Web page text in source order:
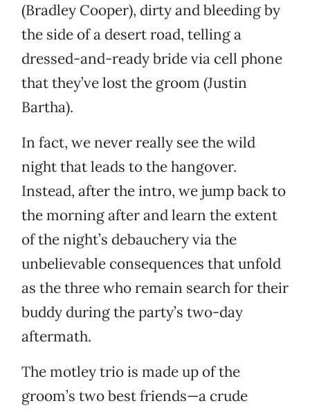
(Bradley Cooper), dirty and bleeding by
the side of a desert road, telling a
dressed-and-ready bride via cell phone
that they’ve lost the groom (Justin
Bartha).
In fact, we never really see the wild
night that leads to the hangover.
Instead, after the intro, we jump back to
the morning after and learn the extent
of the night’s debauchery via the
unbelievable consequences that unfold
as the three who remain search for their
buddy during the party’s two-day
aftermath.
The motley trio is made up of the
groom’s two best friends—a crude